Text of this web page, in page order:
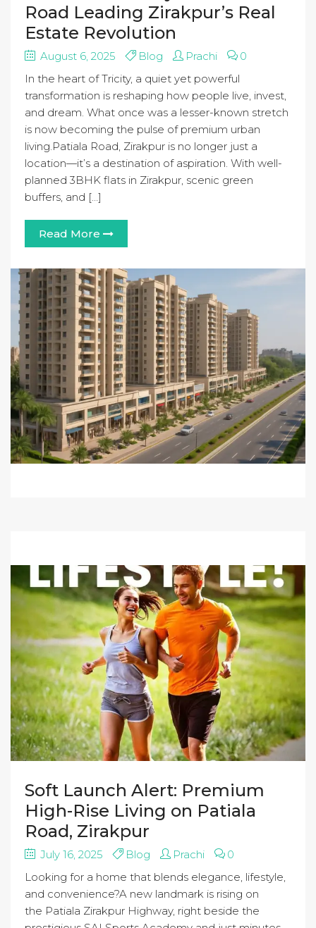
Road Leading Zirakpur’s Real
Estate Revolution
August 6, 2025 Blog Prachi
0
In the heart of Tricity, a quiet yet powerful
transformation is reshaping how people live, invest,
and dream. What once was a lesser-known stretch
is now becoming the pulse of premium urban
living.Patiala Road, Zirakpur is no longer just a
location—it’s a destination of aspiration. With well-
planned 3BHK flats in Zirakpur, scenic green
buffers, and […]
Read More
Soft Launch Alert: Premium
High-Rise Living on Patiala
Road, Zirakpur
July 16, 2025 Blog Prachi
0
Looking for a home that blends elegance, lifestyle,
and convenience?A new landmark is rising on
the Patiala Zirakpur Highway, right beside the